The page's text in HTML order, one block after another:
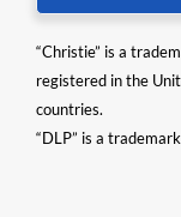
“Christie” is a
registered in the
countries.
“DLP” is a